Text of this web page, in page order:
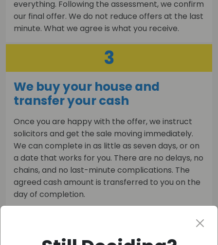
everything. Following the assessment, we confirm
our final offer. We do not reduce offers at the last
minute. What we agree is what you receive.
3
We buy your house and
transfer your cash
Once you are happy with the offer, we instruct
solicitors and get the sale moving immediately.
We can complete in as little as seven days, or on
a date that works for you. There are no delays, no
chains, and no last-minute complications. The
agreed cash amount is transferred to you on the
day of completion.